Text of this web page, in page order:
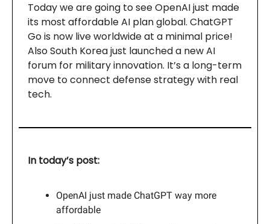
Today we are going to see OpenAI just made
its most affordable AI plan global. ChatGPT
Go is now live worldwide at a minimal price!
Also South Korea just launched a new AI
forum for military innovation. It’s a long-term
move to connect defense strategy with real
tech.
In today’s post:
OpenAI just made ChatGPT way more
affordable